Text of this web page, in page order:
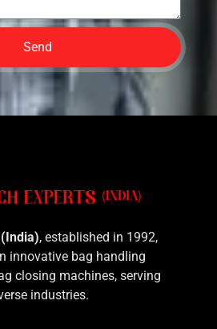
Send
, established in 1992,
innovative bag handling
closing machines, serving
industries.